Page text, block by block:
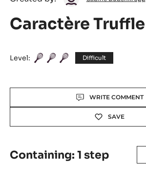
Dubenkropp
Caractère Truffle
Level: Difficult
WRITE COMMENT
SAVE
Containing: 1 step